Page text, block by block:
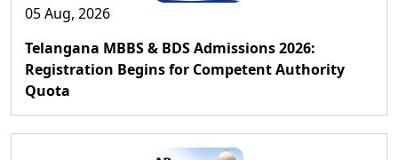
05 Aug, 2026
Telangana MBBS & BDS Admissions 2026:
Registration Begins for Competent Authority
Quota